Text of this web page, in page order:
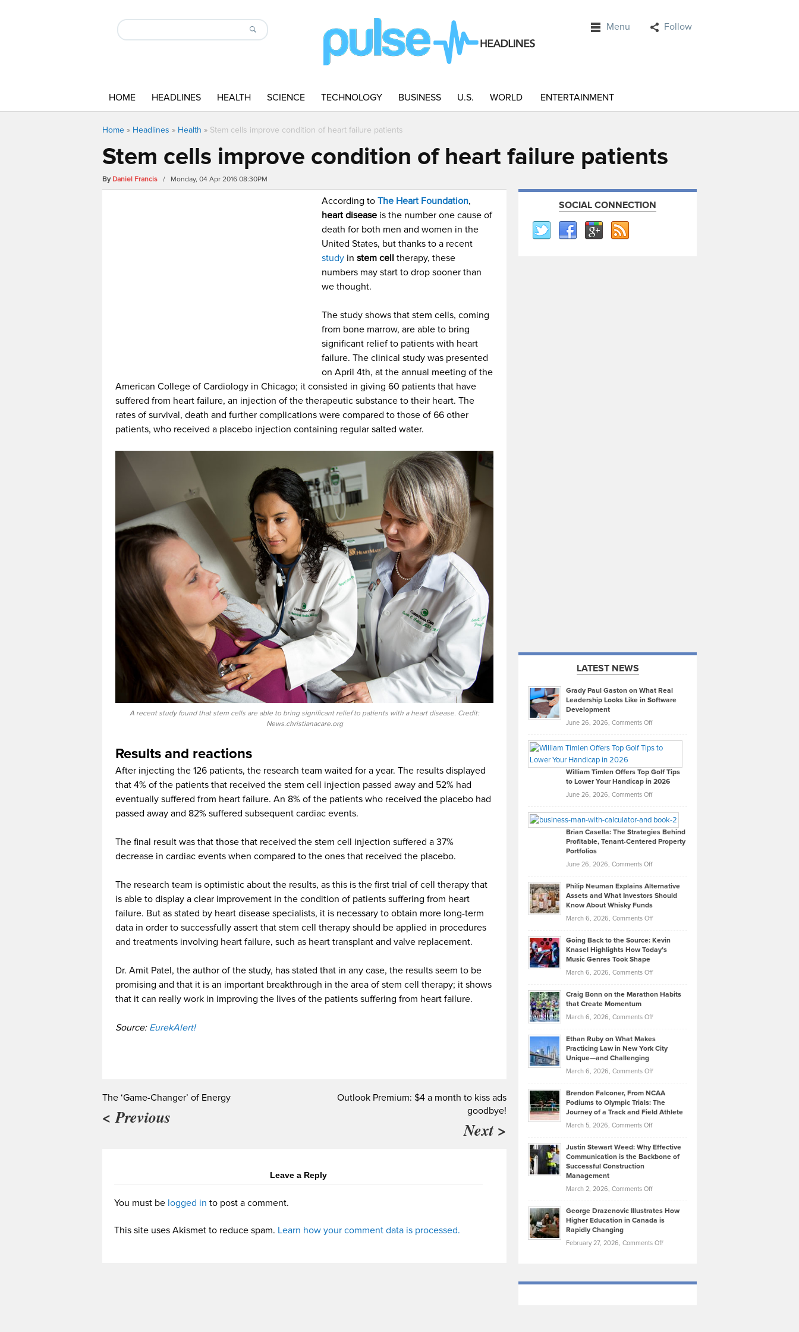
Menu Follow
HOME HEADLINES HEALTH SCIENCE TECHNOLOGY BUSINESS U.S. WORLD ENTERTAINMENT
Home » Headlines » Health » Stem cells improve condition of heart failure patients
Stem cells improve condition of heart failure patients
By Daniel Francis / Monday, 04 Apr 2016 08:30PM
According toThe Heart Foundation,
heart disease is the number one cause of
death for both men and women in the
United States, but thanks to a recent
study instem cell therapy, these
numbers may start to drop sooner than
we thought.
The study shows that stem cells, coming
from bone marrow, are able to bring
significant relief to patients with heart
failure. The clinical study was presented
on April 4th, at the annual meeting of the
American College of Cardiology in Chicago; it consisted in giving 60 patients that have
suffered from heart failure, an injection of the therapeutic substance to their heart. The
rates of survival, death and further complications were compared to those of 66 other
patients, who received a placebo injection containing regular salted water.
A recent study found that stem cells are able to bring significant relief to patients with a heart disease. Credit:
News.christianacare.org
Results and reactions
After injecting the 126 patients, the research team waited for a year. The results displayed
that 4% of the patients that received the stem cell injection passed away and 52% had
eventually suffered from heart failure. An 8% of the patients who received the placebo had
passed away and 82% suffered subsequent cardiac events.
The final result was that those that received the stem cell injection suffered a 37%
decrease in cardiac events when compared to the ones that received the placebo.
The research team is optimistic about the results, as this is the first trial of cell therapy that
is able to display a clear improvement in the condition of patients suffering from heart
failure. But as stated by heart disease specialists, it is necessary to obtain more long-term
data in order to successfully assert that stem cell therapy should be applied in procedures
and treatments involving heart failure, such as heart transplant and valve replacement.
Dr. Amit Patel, the author of the study, has stated that in any case, the results seem to be
promising and that it is an important breakthrough in the area of stem cell therapy; it shows
that it can really work in improving the lives of the patients suffering from heart failure.
Source: EurekAlert!
The ‘Game-Changer’ of Energy
< Previous
Outlook Premium: $4 a month to kiss ads
goodbye!
Next >
Leave a Reply
You must be logged in to post a comment.
This site uses Akismet to reduce spam. Learn how your comment data is processed.
SOCIAL CONNECTION
LATEST NEWS
Grady Paul Gaston on What Real
Leadership Looks Like in Software
Development
June 26, 2026, Comments Offon
Paul
on
What
Real
Looks
Like
in
Development
William Timlen Offers Top Golf Tips
to Lower Your Handicap in 2026
June 26, 2026, Comments Offon
Timlen
Offers
Top
Tips
Lower
2026
Brian Casella: The Strategies Behind
Profitable, Tenant-Centered Property
Portfolios
June 26, 2026, Comments Offon
Casella:
The
Behind
Tenant-
Property
Philip Neuman Explains Alternative
Assets and What Investors Should
Know About Whisky Funds
March 6, 2026, Comments Offon
Neuman
Explains
Assets
Investors
Know
About
Funds
Going Back to the Source: Kevin
Knasel Highlights How Today’s
Music Genres Took Shape
March 6, 2026, Comments Offon
Back
the
Kevin
Knasel
Highlights
Today’s
Music
Genres
Took
Craig Bonn on the Marathon Habits
that Create Momentum
March 6, 2026, Comments Offon
Bonn
on
Marathon
that
Create
Momentum
Ethan Ruby on What Makes
Practicing Law in New York City
Unique—and Challenging
March 6, 2026, Comments Offon
Ruby
on
Law
York
Unique
—
Brendon Falconer, From NCAA
Podiums to Olympic Trials: The
Journey of a Track and Field Athlete
March 5, 2026, Comments Offon
Falconer,
From
Olympic
Trials:
Journey
Justin Stewart Weed: Why Effective
Communication is the Backbone of
Successful Construction
Management
March 2, 2026, Comments Offon
Stewart
Weed:
Effective
the
George Drazenovic Illustrates How
Higher Education in Canada is
Rapidly Changing
February 27, 2026, Comments Offon